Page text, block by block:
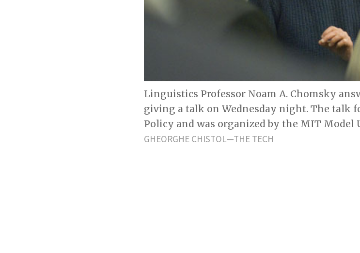
Linguistics Professor Noam A. Chomsky
giving a talk on Wednesday night. The talk
Policy and was organized by the MIT Model
GHEORGHE CHISTOL—THE TECH